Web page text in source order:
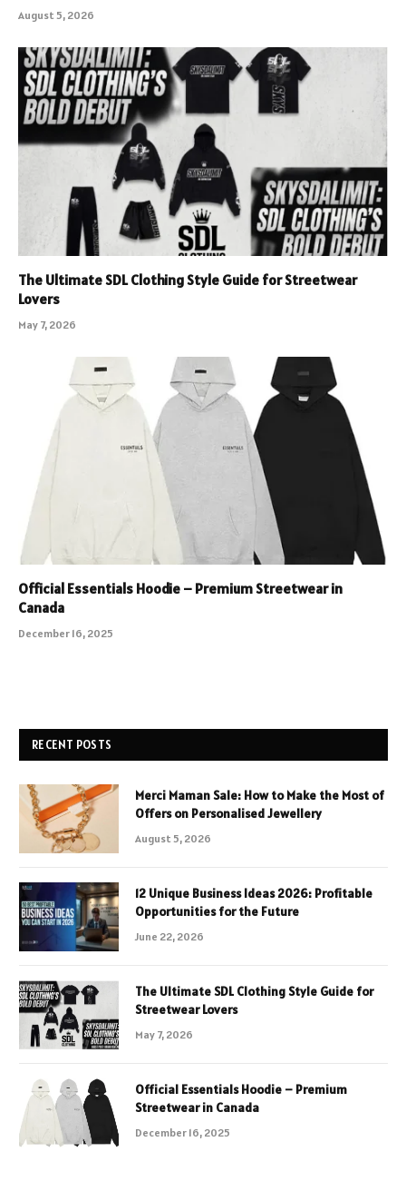
August 5, 2026
The Ultimate SDL Clothing Style Guide for Streetwear
Lovers
May 7, 2026
Official Essentials Hoodie – Premium Streetwear in
Canada
December 16, 2025
RECENT POSTS
Merci Maman Sale: How to Make the Most of
Offers on Personalised Jewellery
August 5, 2026
12 Unique Business Ideas 2026: Profitable
Opportunities for the Future
June 22, 2026
The Ultimate SDL Clothing Style Guide for
Streetwear Lovers
May 7, 2026
Official Essentials Hoodie – Premium
Streetwear in Canada
December 16, 2025